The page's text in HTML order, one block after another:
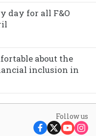
day for all F&O
about the
inclusion in
Follow us